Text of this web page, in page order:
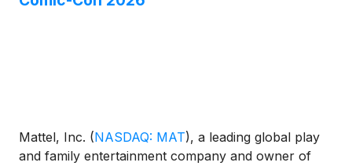
Mattel, Inc. (NASDAQ: MAT), a leading global play
and family entertainment company and owner of